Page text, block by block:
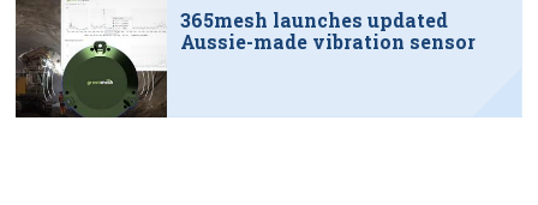
365mesh launches updated
Aussie-made vibration sensor